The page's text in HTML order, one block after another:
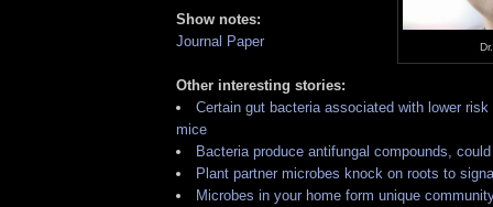
Show notes:
Journal Paper
Other interesting stories:
Certain gut bacteria associated with lower
mice
Bacteria produce antifungal compounds,
Plant partner microbes knock on roots to
Microbes in your home form unique